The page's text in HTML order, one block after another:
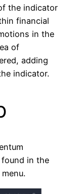
the indicator
financial
in the
of
adding
indicator.
in the